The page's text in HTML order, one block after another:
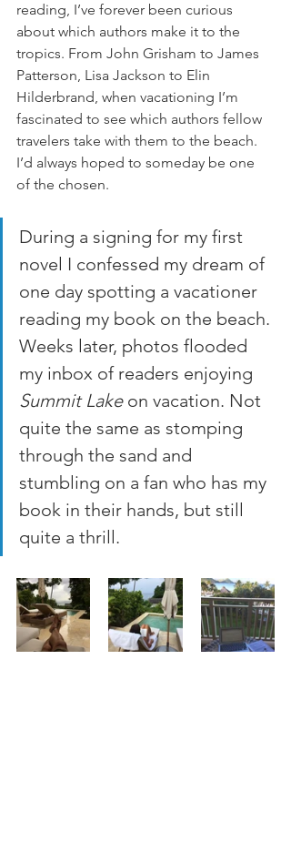
reading, I’ve forever been curious
about which authors make it to the
tropics. From John Grisham to James
Patterson, Lisa Jackson to Elin
Hilderbrand, when vacationing I’m
fascinated to see which authors fellow
travelers take with them to the beach.
I’d always hoped to someday be one
of the chosen.
During a signing for my first
novel I confessed my dream of
one day spotting a vacationer
reading my book on the beach.
Weeks later, photos flooded
my inbox of readers enjoying
Summit Lake on vacation. Not
quite the same as stomping
through the sand and
stumbling on a fan who has my
book in their hands, but still
quite a thrill.